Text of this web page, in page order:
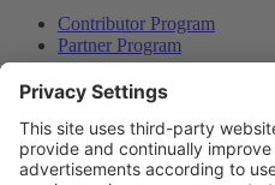
Contributor Program
Partner Program
COMMUNITY
Blog
Forums
Plesk University